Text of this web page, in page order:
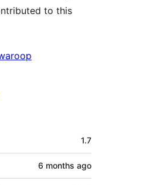
to this
1.7
6 months ago